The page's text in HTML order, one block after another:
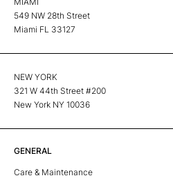
549 NW 28th Street
Miami FL 33127
NEW YORK
321 W 44th Street #200
New York NY 10036
GENERAL
Care & Maintenance